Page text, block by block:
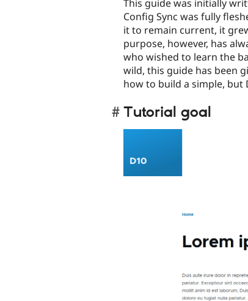
This guide was initially
Config Sync was fully
it to remain current, it
purpose, however, has
who wished to learn the
wild, this guide has been
how to build a simple,
Tutorial goal